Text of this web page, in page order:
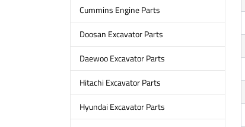
Cummins Engine Parts
Doosan Excavator Parts
Daewoo Excavator Parts
Hitachi Excavator Parts
Hyundai Excavator Parts